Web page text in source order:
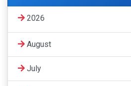
2026
August
July